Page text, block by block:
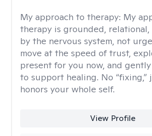
My approach to therapy: My
therapy is grounded, relational,
by the nervous system, not
move at the speed of trust,
present for you now, and
to support healing. No “fixing,”
honors your whole self.
View Profile